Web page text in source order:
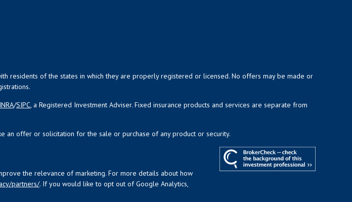
residents of the states in which they are properly registered or licensed. No offers may be made or
/SIPC , a Registered Investment Adviser. Fixed insurance products and services are separate from
an offer or solicitation for the sale or purchase of any product or security.
the relevance of marketing. For more details about how
partners/. If you would like to opt out of Google Analytics,